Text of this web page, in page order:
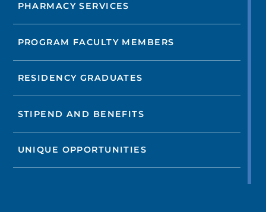
PHARMACY SERVICES
PROGRAM FACULTY MEMBERS
RESIDENCY GRADUATES
STIPEND AND BENEFITS
UNIQUE OPPORTUNITIES